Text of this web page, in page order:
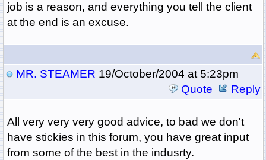
job is a reason, and everything you tell the client
at the end is an excuse.
MR. STEAMER 19/October/2004 at 5:23pm
Quote
Reply
All very very very good advice, to bad we don't
have stickies in this forum, you have great input
from some of the best in the indusrty.